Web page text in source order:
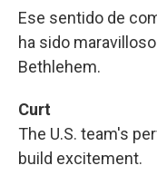
Ese sentido de
ha sido
Bethlehem.
Curt
The U.S. team's
build excitement.